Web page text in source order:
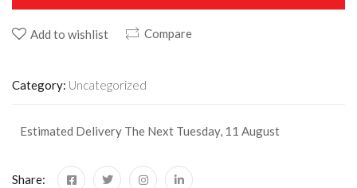
Add to wishlist Compare
Category: Uncategorized
Estimated Delivery The Next Tuesday, 11 August
Share: